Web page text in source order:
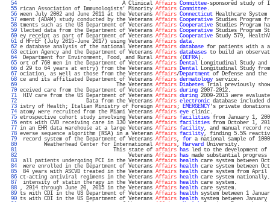
  54
A Clinical Affairs Committee-sponsored study of
  55
rican Association of Immunologists' Minority Affairs Committee
  56
ween July 2002 and June 2011 at the Veterans Affairs Connecticut Healthcare
  57
ement (ADAM) study conducted by the Veterans Affairs Cooperative Studies Program
  58
tments such as the US Department of Veterans Affairs Cooperative Studies Program
  59
llected data from the Department of Veterans Affairs Cooperative Studies Program
  60
ey receipt as part of Department of Veterans Affairs Cooperative Study 579,
  61
d HFrEF (July 2015-June 2017) using Veterans Affairs data
  62
e database analysis of the national Veterans Affairs database for patients with a
  63
ection Agency and the Department of Veterans Affairs databases to build an
  64
Department for Environment, Food, and Rural Affairs (DEFRA
  65
ort of 760 men in the Department of Veterans Affairs Dental Longitudinal Study and
  66
d 29 to 64 years at entry) from the Veterans Affairs Dental Longitudinal Study from
  67
ociation, as well as those from the Veterans Affairs/Department of Defense and
  68
ce and its affiliated Department of Veterans Affairs dermatology
  69
The Veterans Affairs Diabetes Trial previously
  70
eceived care from the Department of Veterans Affairs during 2007-
  71
HIV care from the US Department of Veterans Affairs during 2009-2013 were
  72
Data from the Veterans Affairs electronic database included
  73
istry of Health; Italian Ministry of Foreign Affairs; EMERGENCY's private
  74
atomy were recruited from the Miami Veterans Affairs eye
  75
etrospective cohort study involving Veterans Affairs facilities from January 1,
  76
ents with CVD receiving care in 130 Veterans Affairs facilities from October 1,
  77
in an EHR data warehouse at a large Veterans Affairs facility, and manual record
  78
everse sequence algorithm (RSA) in a Veteran Affairs facility, finding 5.5%
  79
record system of the Department of Veterans Affairs, for a national sample of
  80
Weatherhead Center for International Affairs, Harvard
  81
This state of affairs has led to the development
  82
Veterans Affairs has made substantial
  83
all patients undergoing PCI in the Veterans Affairs health care system between
  84
were enrolled in the Department of Veterans Affairs health care system between
  85
84 years with ASCVD treated in the Veterans Affairs health care system from
  86
ct-acting antiviral regimens in the Veterans Affairs health care system
  87
intensity of statin therapy in the Veterans Affairs health care
  88
, 2014 through June 20, 2015 in the Veterans Affairs health care
  89
ts with CDI in the US Department of Veterans Affairs health system between 1
  90
ts with CDI in the US Department of Veterans Affairs health system between January